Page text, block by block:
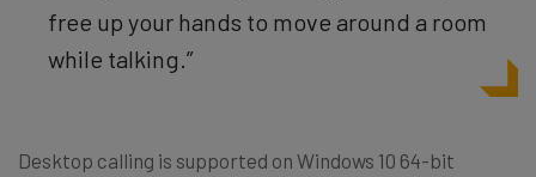
free up your hands to move around a room
while talking.”
Desktop calling is supported on Windows 10 64-bit